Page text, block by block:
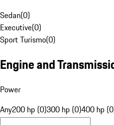
Sedan(0)
Executive(0)
Sport Turismo(0)
Engine and
Power
Any200 hp (0)300 hp (0)400 hp